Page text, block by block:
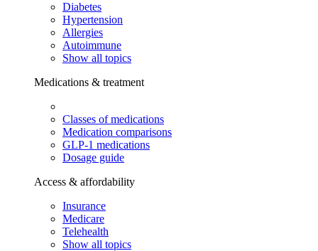
Diabetes
Hypertension
Allergies
Autoimmune
Show all topics
Medications & treatment
Classes of medications
Medication comparisons
GLP-1 medications
Dosage guide
Access & affordability
Insurance
Medicare
Telehealth
Show all topics